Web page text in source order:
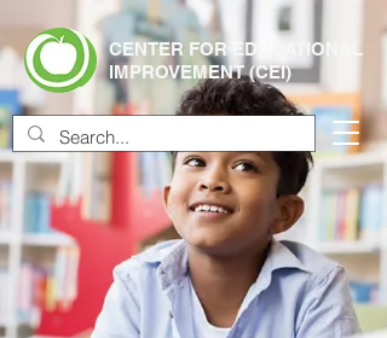
CENTER FOR EDUCATIONAL
IMPROVEMENT (CEI)